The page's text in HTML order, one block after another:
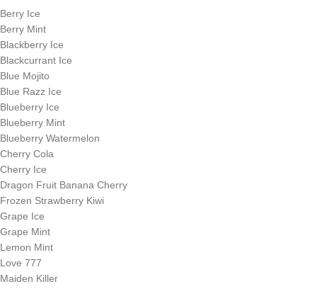
Berry Ice
Berry Mint
Blackberry Ice
Blackcurrant Ice
Blue Mojito
Blue Razz Ice
Blueberry Ice
Blueberry Mint
Blueberry Watermelon
Cherry Cola
Cherry Ice
Dragon Fruit Banana Cherry
Frozen Strawberry Kiwi
Grape Ice
Grape Mint
Lemon Mint
Love 777
Maiden Killer